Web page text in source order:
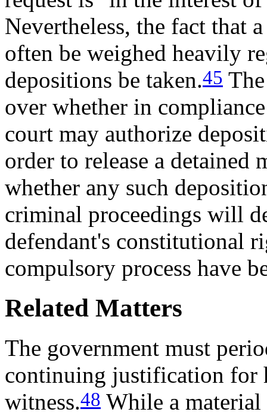
Nevertheless, the fact that
often be weighed heavily
depositions be taken.45
over whether in
court may authorize
order to release a detained
whether any such
criminal proceedings will
defendant's constitutional
compulsory process have
Related Matters
The government must
continuing justification for
witness.48 While a